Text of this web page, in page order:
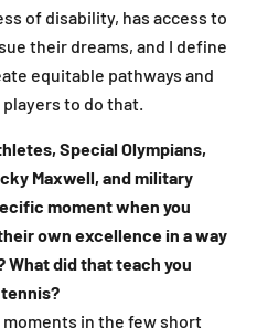
of disability, has access to
their dreams, and I define
equitable pathways and
to do that.
Special Olympians,
Maxwell, and military
moment when you
own excellence in a way
What did that teach you
in the few short